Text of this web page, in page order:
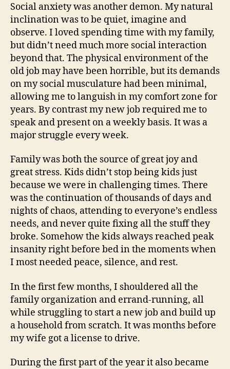
Social anxiety was another demon. My natural
inclination was to be quiet, imagine and
observe. I loved spending time with my family,
but didn’t need much more social interaction
beyond that. The physical environment of the
old job may have been horrible, but its demands
on my social musculature had been minimal,
allowing me to languish in my comfort zone for
years. By contrast my new job required me to
speak and present on a weekly basis. It was a
major struggle every week.
Family was both the source of great joy and
great stress. Kids didn’t stop being kids just
because we were in challenging times. There
was the continuation of thousands of days and
nights of chaos, attending to everyone’s endless
needs, and never quite fixing all the stuff they
broke. Somehow the kids always reached peak
insanity right before bed in the moments when
I most needed peace, silence, and rest.
In the first few months, I shouldered all the
family organization and errand-running, all
while struggling to start a new job and build up
a household from scratch. It was months before
my wife got a license to drive.
During the first part of the year it also became